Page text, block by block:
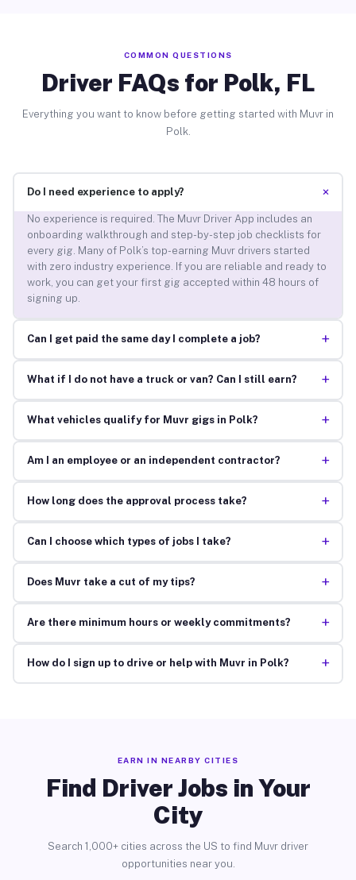
COMMON QUESTIONS
Driver FAQs for Polk, FL
Everything you want to know before getting started with Muvr in
Polk.
Do I need experience to apply? +
No experience is required. The Muvr Driver App includes an
onboarding walkthrough and step-by-step job checklists for
every gig. Many of Polk’s top-earning Muvr drivers started
with zero industry experience. If you are reliable and ready to
work, you can get your first gig accepted within 48 hours of
signing up.
Can I get paid the same day I complete a job? +
What if I do not have a truck or van? Can I still earn? +
What vehicles qualify for Muvr gigs in Polk? +
Am I an employee or an independent contractor? +
How long does the approval process take? +
Can I choose which types of jobs I take? +
Does Muvr take a cut of my tips? +
Are there minimum hours or weekly commitments? +
How do I sign up to drive or help with Muvr in Polk? +
EARN IN NEARBY CITIES
Find Driver Jobs in Your
City
Search 1,000+ cities across the US to find Muvr driver
opportunities near you.